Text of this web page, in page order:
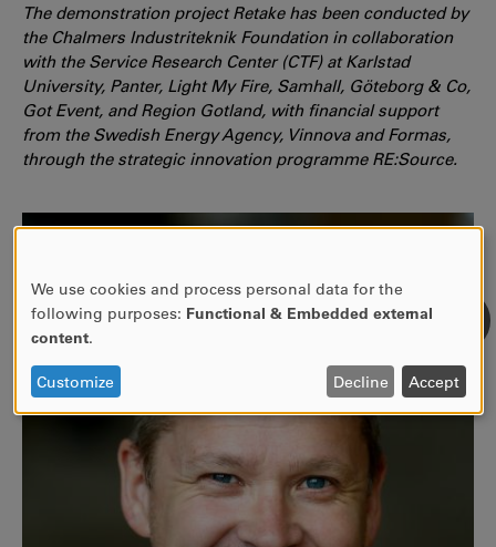
The demonstration project Retake has been conducted by
the Chalmers Industriteknik Foundation in collaboration
with the Service Research Center (CTF) at Karlstad
University, Panter, Light My Fire, Samhall, Göteborg & Co,
Got Event, and Region Gotland, with financial support
from the Swedish Energy Agency, Vinnova and Formas,
through the strategic innovation programme RE:Source.
USE
OF
DATA
AND
We use cookies and process personal data for the
following purposes: Functional & Embedded external
content.
Customize Decline Accept